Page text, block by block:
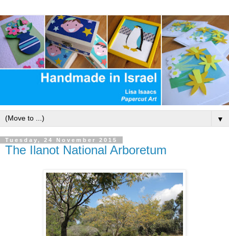
▼
Tuesday, 24 November 2015
The Ilanot National Arboretum